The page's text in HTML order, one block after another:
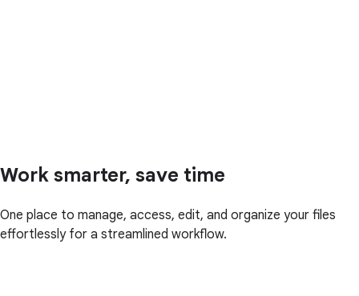
Work smarter, save time
One place to manage, access, edit, and organize your files
effortlessly for a streamlined workflow.